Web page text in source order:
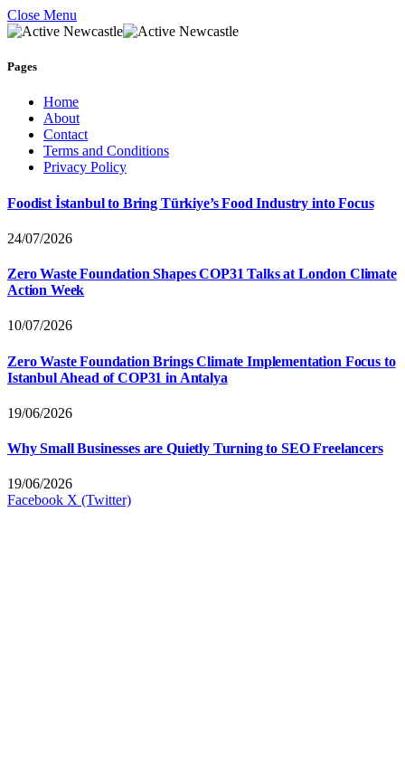
Close Menu
Pages
Home
About
Contact
Terms and Conditions
Privacy Policy
Foodist İstanbul to Bring Türkiye’s Food Industry into Focus
24/07/2026
Zero Waste Foundation Shapes COP31 Talks at London Climate
Action Week
10/07/2026
Zero Waste Foundation Brings Climate Implementation Focus to
Istanbul Ahead of COP31 in Antalya
19/06/2026
Why Small Businesses are Quietly Turning to SEO Freelancers
19/06/2026
Facebook X (Twitter)